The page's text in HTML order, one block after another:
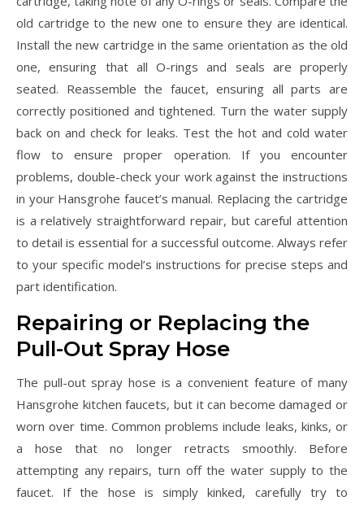
old cartridge to the new one to ensure they are identical.
Install the new cartridge in the same orientation as the old
one, ensuring that all O-rings and seals are properly
seated. Reassemble the faucet, ensuring all parts are
correctly positioned and tightened. Turn the water supply
back on and check for leaks. Test the hot and cold water
flow to ensure proper operation. If you encounter
problems, double-check your work against the instructions
in your Hansgrohe faucet’s manual. Replacing the cartridge
is a relatively straightforward repair, but careful attention
to detail is essential for a successful outcome. Always refer
to your specific model’s instructions for precise steps and
part identification.
Repairing or Replacing the
Pull-Out Spray Hose
The pull-out spray hose is a convenient feature of many
Hansgrohe kitchen faucets, but it can become damaged or
worn over time. Common problems include leaks, kinks, or
a hose that no longer retracts smoothly. Before
attempting any repairs, turn off the water supply to the
faucet. If the hose is simply kinked, carefully try to